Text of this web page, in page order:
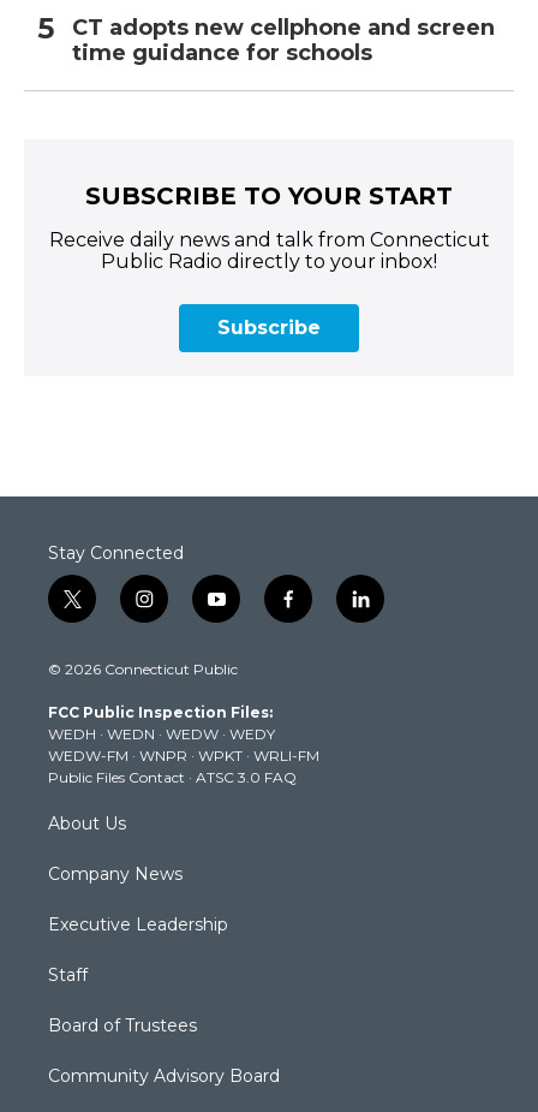
CT adopts new cellphone and screen
time guidance for schools
SUBSCRIBE TO YOUR START
Receive daily news and talk from Connecticut
Public Radio directly to your inbox!
Subscribe
Stay Connected
t
w
t
e
r
i
n
t
g
r
a
m
y
o
t
b
e
f
a
k
l
i
© 2026 Connecticut Public
FCC Public Inspection Files:
WEDH · WEDN · WEDW · WEDY
WEDW-FM · WNPR · WPKT · WRLI-FM
Public Files Contact · ATSC 3.0 FAQ
About Us
Company News
Executive Leadership
Staff
Board of Trustees
Community Advisory Board